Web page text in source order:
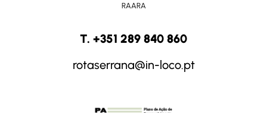
RAARA
T. +351 289 840 860
rotaserrana@in-loco.pt